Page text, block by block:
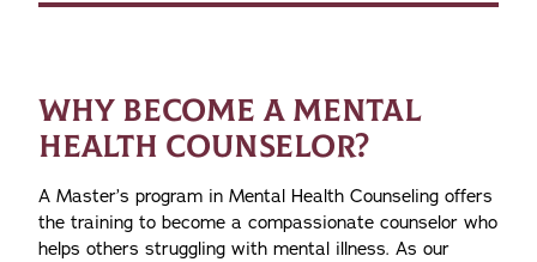
WHY BECOME A MENTAL
HEALTH COUNSELOR?
A Master’s program in Mental Health Counseling offers
the training to become a compassionate counselor who
helps others struggling with mental illness. As our